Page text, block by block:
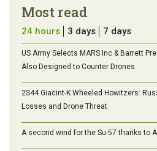
Most read
24 hours 3 days 7 days
US Army Selects MARS Inc & Barrett
Also Designed to Counter Drones
2S44 Giacint-K Wheeled Howitzers:
Losses and Drone Threat
A second wind for the Su-57 thanks to